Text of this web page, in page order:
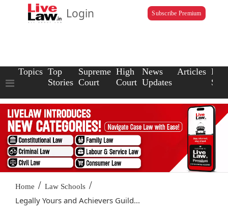
Login Subscribe Premium
Topics Top
Stories
Supreme
Court
High
Court
News
Updates
Articles Law
Home / Law Schools /
Legally Yours and Achievers Guild...